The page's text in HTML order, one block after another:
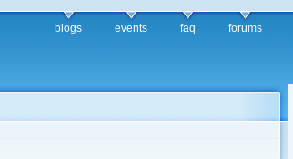
blogs events faq forums